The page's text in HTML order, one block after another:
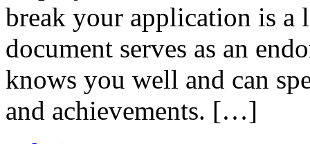
break your application is a
document serves as an
knows you well and can
and achievements. […]